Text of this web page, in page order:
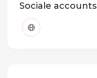
Sociale accounts